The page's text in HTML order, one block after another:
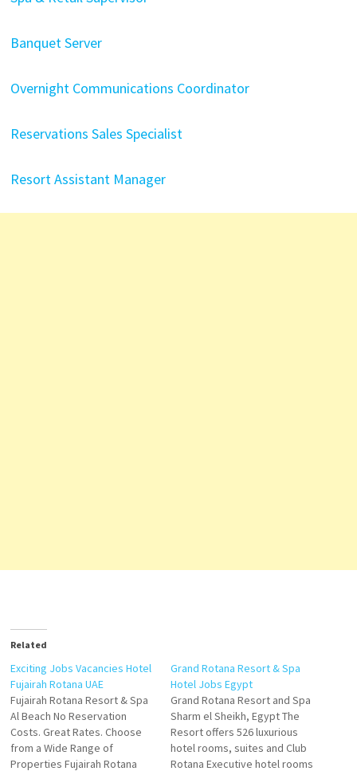
Banquet Server
Overnight Communications Coordinator
Reservations Sales Specialist
Resort Assistant Manager
Related
Exciting Jobs Vacancies Hotel
Fujairah Rotana UAE
Fujairah Rotana Resort & Spa
Al Beach No Reservation
Costs. Great Rates. Choose
from a Wide Range of
Properties Fujairah Rotana
Grand Rotana Resort & Spa
Hotel Jobs Egypt
Grand Rotana Resort and Spa
Sharm el Sheikh, Egypt The
Resort offers 526 luxurious
hotel rooms, suites and Club
Rotana Executive hotel rooms